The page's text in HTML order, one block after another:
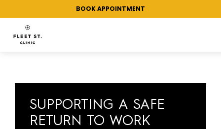
BOOK APPOINTMENT
CATEGORY:CORPORATE
HEALTHCARE
SUPPORTING A SAFE
RETURN TO WORK